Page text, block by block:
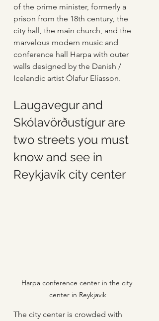
of the prime minister, formerly a
prison from the 18th century, the
city hall, the main church, and the
marvelous modern music and
conference hall Harpa with outer
walls designed by the Danish /
Icelandic artist Ólafur Elíasson.
Laugavegur and
Skólavörðustígur are
two streets you must
know and see in
Reykjavík city center
Harpa conference center in the city
center in Reykjavik
The city center is crowded with